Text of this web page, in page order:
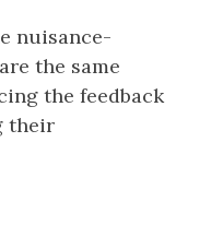
nuisance-
the same
the feedback
their